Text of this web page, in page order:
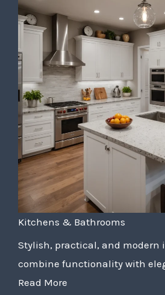
Kitchens & Bathrooms
Stylish, practical, and
combine functionality with
Read More